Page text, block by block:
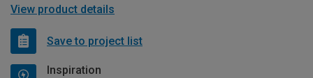
View product details
Save to project list
Inspiration